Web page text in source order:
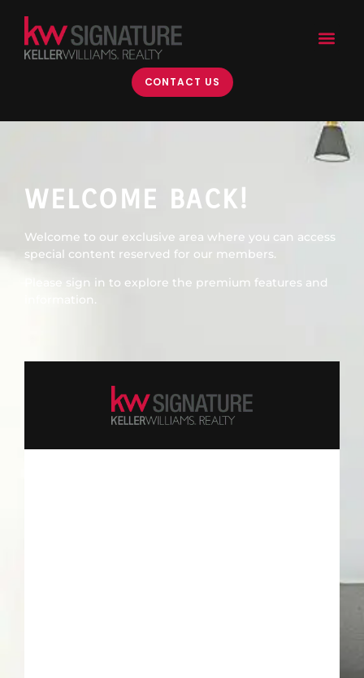
CONTACT US
WELCOME BACK!
Welcome to our exclusive area where you can access
special content reserved for our members.
Please sign in to explore the premium features and
information.